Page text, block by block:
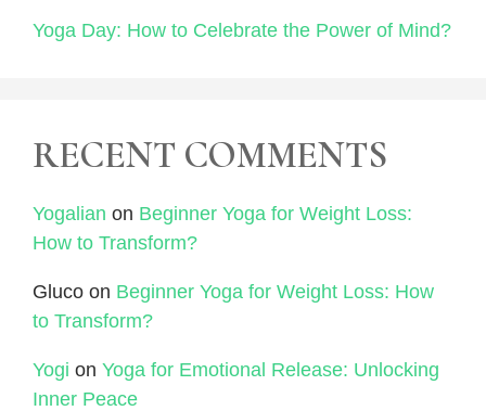
Yoga Day: How to Celebrate the Power of Mind?
RECENT COMMENTS
Yogalian on Beginner Yoga for Weight Loss:
How to Transform?
Gluco on Beginner Yoga for Weight Loss: How
to Transform?
Yogi on Yoga for Emotional Release: Unlocking
Inner Peace